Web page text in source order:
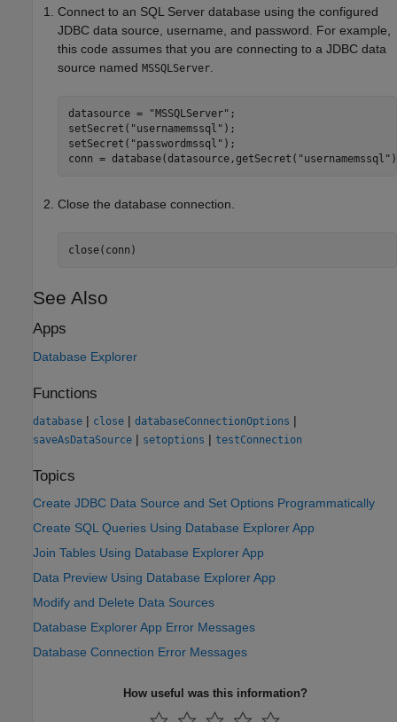
Connect to an SQL Server database using the configured
JDBC data source, username, and password. For example,
this code assumes that you are connecting to a JDBC data
source named MSSQLServer
datasource = "MSSQLServer" ;
setSecret( "usernamemssql" );
setSecret( "passwordmssql" );
conn = database(datasource,getSecret( "usernamemssql"
Close the database connection.
close(conn)
See Also
Apps
Database Explorer
Functions
database | close | databaseConnectionOptions |
saveAsDataSource | setoptions | testConnection
Topics
Create JDBC Data Source and Set Options Programmatically
Create SQL Queries Using Database Explorer App
Join Tables Using Database Explorer App
Data Preview Using Database Explorer App
Modify and Delete Data Sources
Database Explorer App Error Messages
Database Connection Error Messages
How useful was this information?